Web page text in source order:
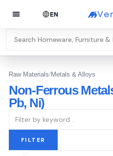
EN
Raw Materials/Metals & Alloys
Non-Ferrous
Pb, Ni)
FILTER